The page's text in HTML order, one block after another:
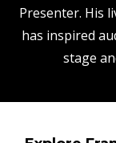
Presenter. His
has inspired
stage